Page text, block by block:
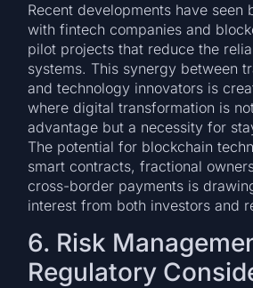
Recent developments have seen
with fintech companies and
pilot projects that reduce the
systems. This synergy between
and technology innovators is
where digital transformation is
advantage but a necessity for
The potential for blockchain
smart contracts, fractional
cross-border payments is
interest from both investors and
6. Risk
Regulatory